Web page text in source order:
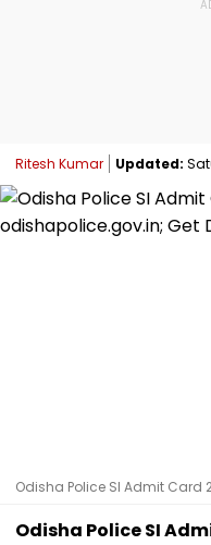
Ritesh Kumar Updated:
Odisha Police SI Admit Card
Odisha Police SI